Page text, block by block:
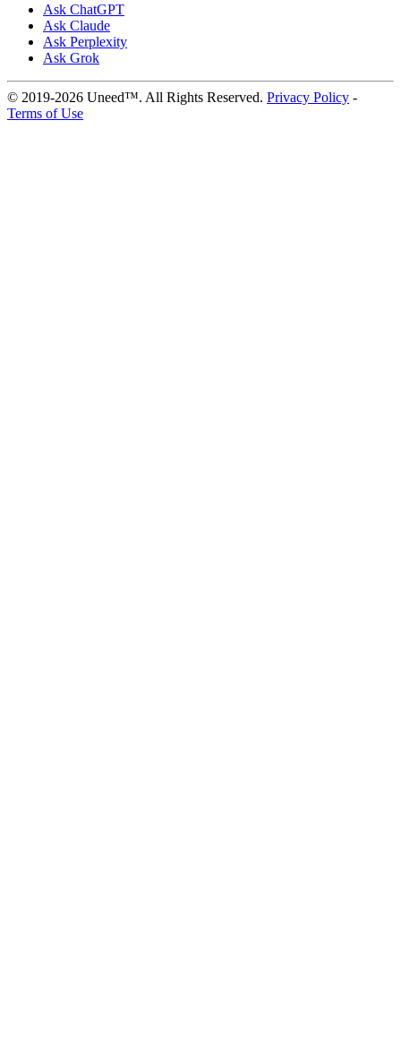
Ask ChatGPT
Ask Claude
Ask Perplexity
Ask Grok
© 2019-2026 Uneed™. All Rights Reserved. Privacy Policy -
Terms of Use